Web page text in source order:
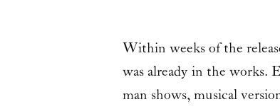
Within weeks of the
was already in the works.
man shows, musical